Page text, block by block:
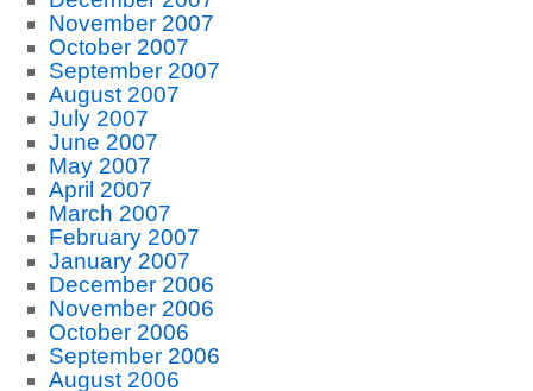
November 2007
October 2007
September 2007
August 2007
July 2007
June 2007
May 2007
April 2007
March 2007
February 2007
January 2007
December 2006
November 2006
October 2006
September 2006
August 2006